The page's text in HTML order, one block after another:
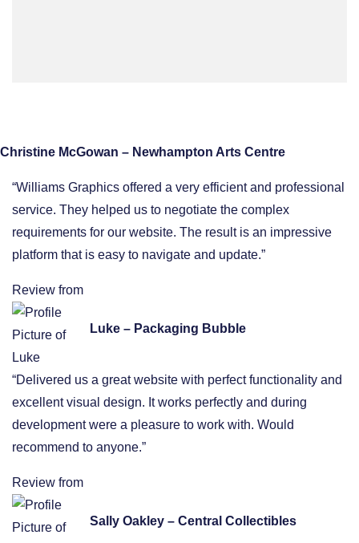
Christine McGowan – Newhampton Arts Centre
“Williams Graphics offered a very efficient and professional
service. They helped us to negotiate the complex
requirements for our website. The result is an impressive
platform that is easy to navigate and update.”
Review from
Luke – Packaging Bubble
“Delivered us a great website with perfect functionality and
excellent visual design. It works perfectly and during
development were a pleasure to work with. Would
recommend to anyone.”
Review from
Sally Oakley – Central Collectibles